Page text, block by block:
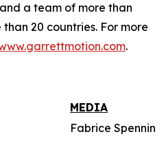
a team of more than
20 countries. For more
.
MEDIA
Fabrice